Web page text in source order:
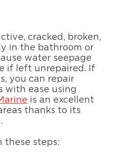
cracked, broken,
in the bathroom or
water seepage
if left unrepaired. If
you can repair
with ease using
is an excellent
thanks to its
these steps: